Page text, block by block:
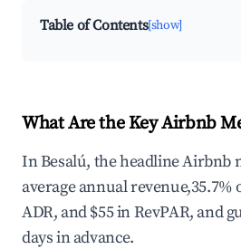
Table of Contents[show]
What Are the Key Airbnb
In Besalú, the headline Airbnb
average annual revenue,35.7%
ADR, and $55 in RevPAR, and
days in advance.